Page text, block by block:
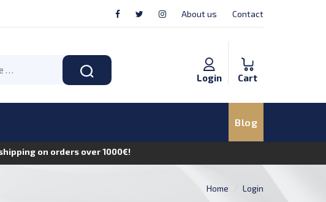
About us Contact
Cart
Login
Blog
on orders over 1000€!
Home Login